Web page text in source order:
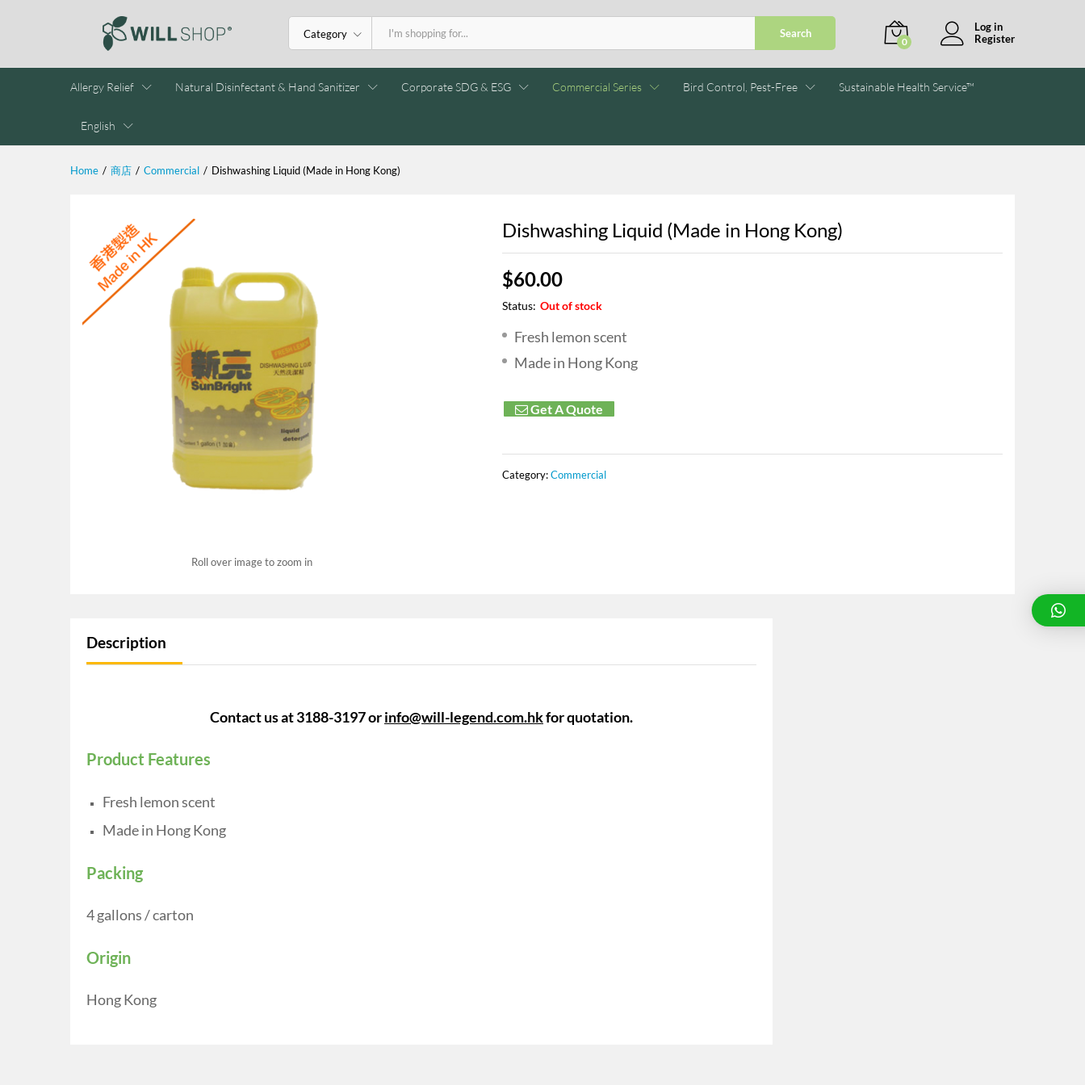
Category Search
0
Log in
Register
Allergy Relief Natural Disinfectant & Hand Sanitizer Corporate SDG & ESG Commercial Series Bird Control, Pest-Free Sustainable Health Service™
English
Home / 商店 / Commercial / Dishwashing Liquid (Made in Hong Kong)
Roll over image to zoom in
Dishwashing Liquid (Made in Hong Kong)
$60.00
Status: Out of stock
Fresh lemon scent
Made in Hong Kong
Get A Quote
Category:Commercial
Description
Contact us at 3188-3197 orinfo@will-legend.com.hkfor quotation.
Product Features
Fresh lemon scent
Made in Hong Kong
Packing
4 gallons / carton
Origin
Hong Kong